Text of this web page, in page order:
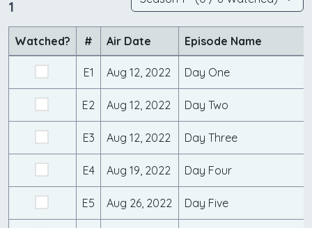
1
Watched? # Air Date Episode Name
E1 Aug 12, 2022 Day One
E2 Aug 12, 2022 Day Two
E3 Aug 12, 2022 Day Three
E4 Aug 19, 2022 Day Four
E5 Aug 26, 2022 Day Five